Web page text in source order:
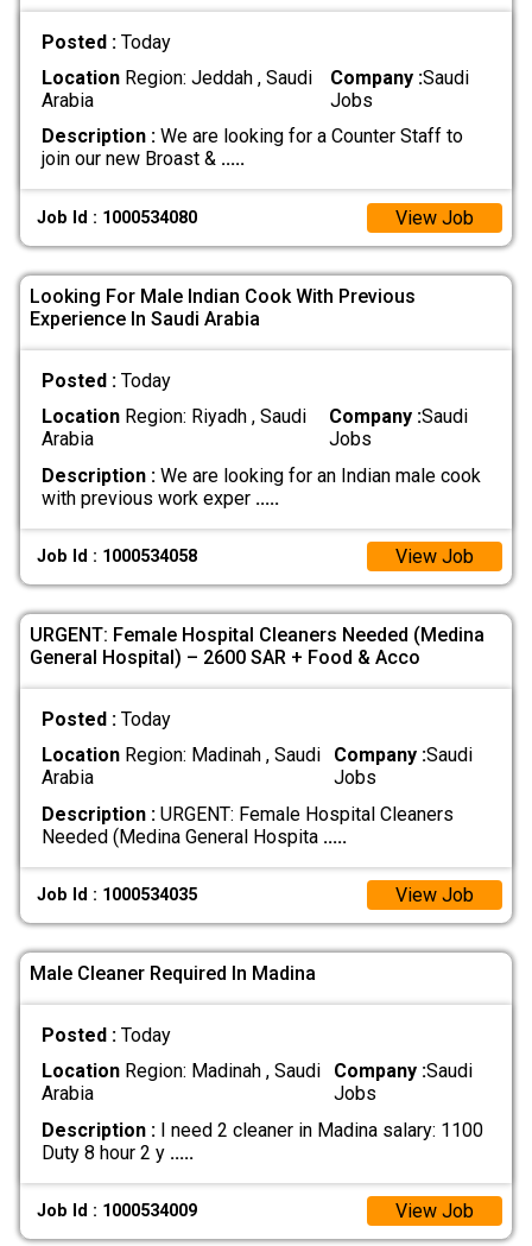
Posted : Today
LocationRegion: Jeddah , Saudi
Arabia
Company :Saudi
Jobs
Description :We are looking for a Counter Staff to
join our new Broast & .....
Job Id : 1000534080 View Job
Looking For Male Indian Cook With Previous
Experience In Saudi Arabia
Posted : Today
LocationRegion: Riyadh , Saudi
Arabia
Company :Saudi
Jobs
Description :We are looking for an Indian male cook
with previous work exper .....
Job Id : 1000534058 View Job
URGENT: Female Hospital Cleaners Needed (Medina
General Hospital) – 2600 SAR + Food & Acco
Posted : Today
LocationRegion: Madinah , Saudi
Arabia
Company :Saudi
Jobs
Description :URGENT: Female Hospital Cleaners
Needed (Medina General Hospita .....
Job Id : 1000534035 View Job
Male Cleaner Required In Madina
Posted : Today
LocationRegion: Madinah , Saudi
Arabia
Company :Saudi
Jobs
Description :I need 2 cleaner in Madina salary: 1100
Duty 8 hour 2 y .....
Job Id : 1000534009 View Job